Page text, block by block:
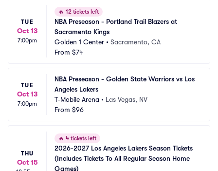
TUE
Oct 13
7:00pm
🔥 12 tickets left
NBA Preseason - Portland Trail Blazers at
Sacramento Kings
Golden 1 Center • Sacramento, CA
From $74
TUE
Oct 13
7:00pm
NBA Preseason - Golden State Warriors vs Los
Angeles Lakers
T-Mobile Arena • Las Vegas, NV
From $96
THU
Oct 15
🔥 4 tickets left
2026-2027 Los Angeles Lakers Season Tickets
(Includes Tickets To All Regular Season Home
Games)